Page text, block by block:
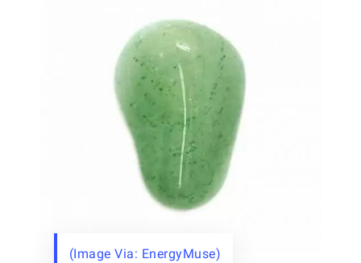
(Image Via: EnergyMuse)